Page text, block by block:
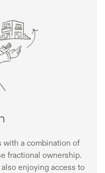
with a combination of
fractional ownership.
enjoying access to